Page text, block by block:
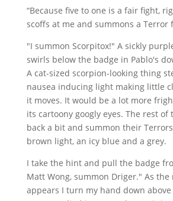
“Because five to one is a fair fight,
scoffs at me and summons a Terror
"I summon Scorpitox!" A sickly
swirls below the badge in Pablo's
A cat-sized scorpion-looking thing
nausea inducing light making little
it moves. It would be a lot more
its cartoony googly eyes. The rest of
back a bit and summon their
brown light, an icy blue and a grey.
I take the hint and pull the badge
Matt Wong, summon Driger." As
appears I turn my hand down